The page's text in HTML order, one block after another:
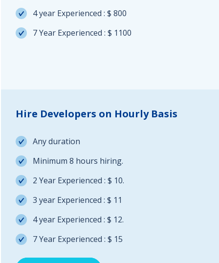
4 year Experienced : $ 800
7 Year Experienced : $ 1100
Hire Developers on Hourly Basis
Any duration
Minimum 8 hours hiring.
2 Year Experienced : $ 10.
3 year Experienced : $ 11
4 year Experienced : $ 12.
7 Year Experienced : $ 15